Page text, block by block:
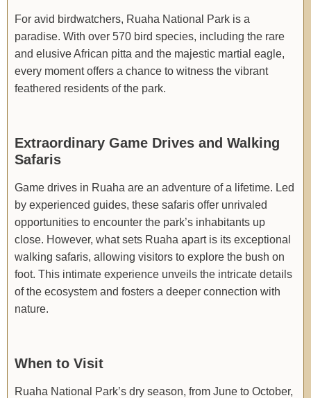
For avid birdwatchers, Ruaha National Park is a
paradise. With over 570 bird species, including the rare
and elusive African pitta and the majestic martial eagle,
every moment offers a chance to witness the vibrant
feathered residents of the park.
Extraordinary Game Drives and Walking
Safaris
Game drives in Ruaha are an adventure of a lifetime. Led
by experienced guides, these safaris offer unrivaled
opportunities to encounter the park’s inhabitants up
close. However, what sets Ruaha apart is its exceptional
walking safaris, allowing visitors to explore the bush on
foot. This intimate experience unveils the intricate details
of the ecosystem and fosters a deeper connection with
nature.
When to Visit
Ruaha National Park’s dry season, from June to October,